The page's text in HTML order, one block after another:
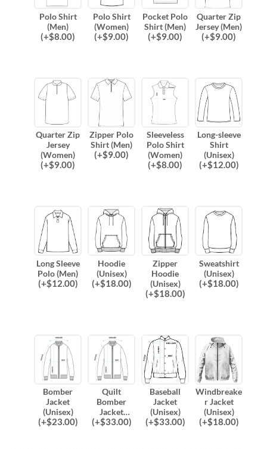
Polo Shirt
(Men)
(+$8.00)
Polo Shirt
(Women)
(+$9.00)
Pocket Polo
Shirt (Men)
(+$9.00)
Quarter Zip
Jersey (Men)
(+$9.00)
Quarter Zip
Jersey
(Women)
(+$9.00)
Zipper Polo
Shirt (Men)
(+$9.00)
Sleeveless
Polo Shirt
(Women)
(+$8.00)
Long-sleeve
Shirt
(Unisex)
(+$12.00)
Long Sleeve
Polo (Men)
(+$12.00)
Hoodie
(Unisex)
(+$18.00)
Zipper
Hoodie
(Unisex)
(+$18.00)
Sweatshirt
(Unisex)
(+$18.00)
Bomber
Jacket
(Unisex)
(+$23.00)
Quilt
Bomber
Jacket
(Unisex)
(+$33.00)
Baseball
Jacket
(Unisex)
(+$33.00)
Windbreake
r Jacket
(Unisex)
(+$18.00)